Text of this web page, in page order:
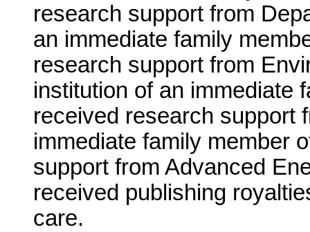
research support from
an immediate family
research support from
institution of an immediate
received research support
immediate family member
support from Advanced
received publishing
care.